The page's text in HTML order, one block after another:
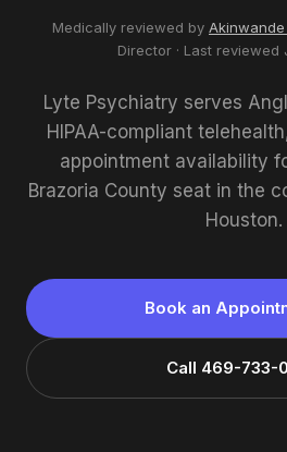
Medically reviewed by
Director· Last reviewed
Lyte Psychiatry serves
HIPAA-compliant
appointment availability
Brazoria County seat in the
Houston.
Book an
Call 469-733-